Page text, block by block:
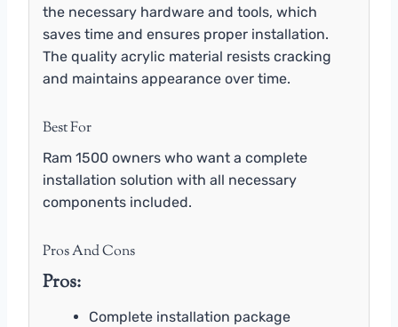
the necessary hardware and tools, which
saves time and ensures proper installation.
The quality acrylic material resists cracking
and maintains appearance over time.
Best For
Ram 1500 owners who want a complete
installation solution with all necessary
components included.
Pros And Cons
Pros:
Complete installation package